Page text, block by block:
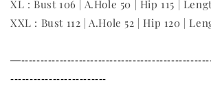
XL : Bust 106 | A.Hole 50 | Hip 115 |
XXL : Bust 112 | A.Hole 52 | Hip 120 |
-------------------------